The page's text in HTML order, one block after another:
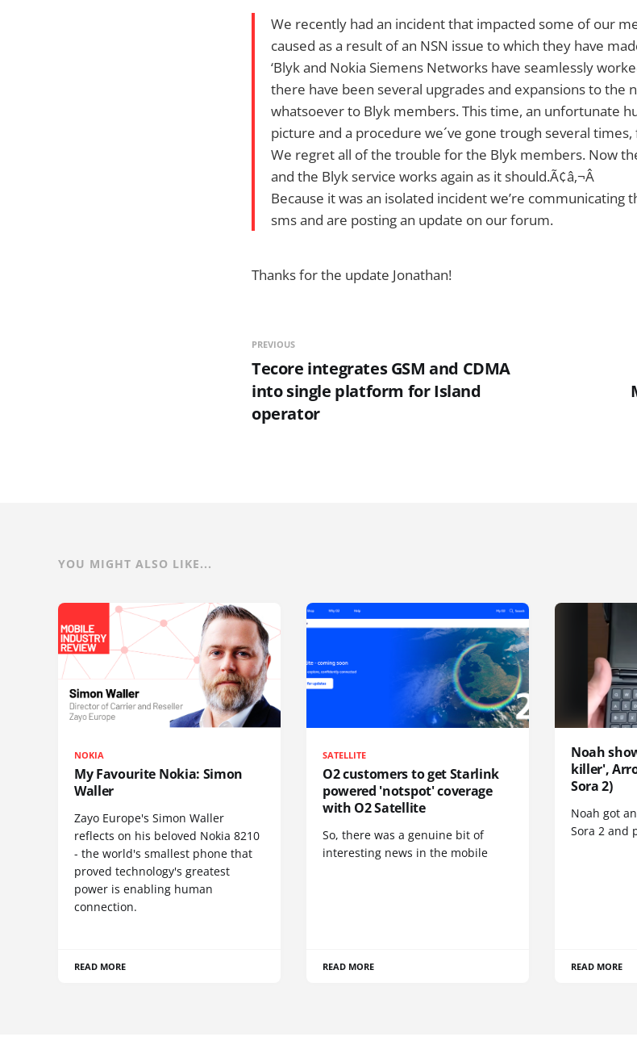
We recently had an incident that impacted some of our
caused as a result of an NSN issue to which they have
‘Blyk and Nokia Siemens Networks have seamlessly
there have been several upgrades and expansions to the
whatsoever to Blyk members. This time, an unfortunate
picture and a procedure we´ve gone trough several
We regret all of the trouble for the Blyk members. Now
and the Blyk service works again as it should.Ã¢â‚¬Â
Because it was an isolated incident we’re
sms and are posting an update on our forum.
Thanks for the update Jonathan!
PREVIOUS
Tecore integrates GSM and CDMA
into single platform for Island
operator
YOU MIGHT ALSO LIKE...
NOKIA
My Favourite Nokia: Simon
Waller
Zayo Europe's Simon Waller
reflects on his beloved Nokia 8210
- the world's smallest phone that
proved technology's greatest
power is enabling human
connection.
READ MORE
SATELLITE
O2 customers to get Starlink
powered 'notspot' coverage
with O2 Satellite
So, there was a genuine bit of
interesting news in the mobile
READ MORE
Noah
killer',
Sora 2)
Noah got
Sora 2 and
READ MORE